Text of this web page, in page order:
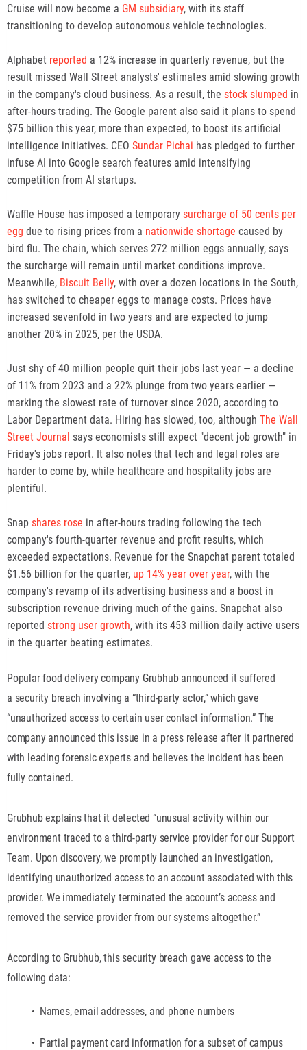
Cruise will now become a GM subsidiary, with its staff
transitioning to develop autonomous vehicle technologies.
Alphabet reported a 12% increase in quarterly revenue, but the
result missed Wall Street analysts' estimates amid slowing growth
in the company's cloud business. As a result, the stock slumped in
after-hours trading. The Google parent also said it plans to spend
$75 billion this year, more than expected, to boost its artificial
intelligence initiatives. CEO Sundar Pichai has pledged to further
infuse AI into Google search features amid intensifying
competition from AI startups.
Waffle House has imposed a temporary surcharge of 50 cents per
egg due to rising prices from a nationwide shortage caused by
bird flu. The chain, which serves 272 million eggs annually, says
the surcharge will remain until market conditions improve.
Meanwhile, Biscuit Belly, with over a dozen locations in the South,
has switched to cheaper eggs to manage costs. Prices have
increased sevenfold in two years and are expected to jump
another 20% in 2025, per the USDA.
Just shy of 40 million people quit their jobs last year — a decline
of 11% from 2023 and a 22% plunge from two years earlier —
marking the slowest rate of turnover since 2020, according to
Labor Department data. Hiring has slowed, too, although The Wall
Street Journal says economists still expect "decent job growth" in
Friday's jobs report. It also notes that tech and legal roles are
harder to come by, while healthcare and hospitality jobs are
plentiful.
Snap shares rose in after-hours trading following the tech
company's fourth-quarter revenue and profit results, which
exceeded expectations. Revenue for the Snapchat parent totaled
$1.56 billion for the quarter, up 14% year over year, with the
company's revamp of its advertising business and a boost in
subscription revenue driving much of the gains. Snapchat also
reported strong user growth, with its 453 million daily active users
in the quarter beating estimates.
Popular food delivery company Grubhub announced it suffered
a security breach involving a “third-party actor,” which gave
“unauthorized access to certain user contact information.” The
company announced this issue in a press release after it partnered
with leading forensic experts and believes the incident has been
fully contained.
Grubhub explains that it detected “unusual activity within our
environment traced to a third-party service provider for our Support
Team. Upon discovery, we promptly launched an investigation,
identifying unauthorized access to an account associated with this
provider. We immediately terminated the account’s access and
removed the service provider from our systems altogether.”
According to Grubhub, this security breach gave access to the
following data:
Names, email addresses, and phone numbers
Partial payment card information for a subset of campus